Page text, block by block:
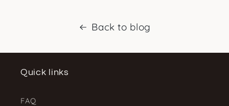
Back to blog
Quick links
FAQ